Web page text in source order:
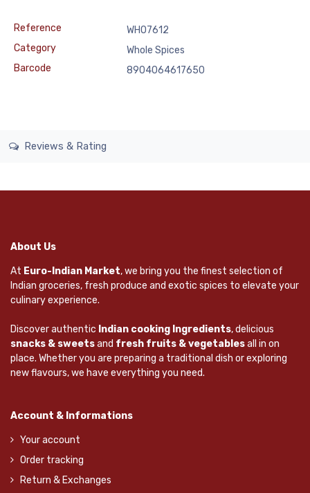
Reference
WHO7612
Category
Whole Spices
Barcode
8904064617650
Reviews & Rating
About Us
At Euro-Indian Market, we bring you the finest selection of
Indian groceries, fresh produce and exotic spices to elevate your
culinary experience.
Discover authentic Indian cooking Ingredients, delicious
snacks & sweetsand fresh fruits & vegetablesall in on
place. Whether you are preparing a traditional dish or exploring
new flavours, we have everything you need.
Account & Informations
Your account
Order tracking
Return & Exchanges